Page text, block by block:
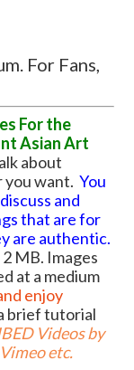
For Fans,
For the
Asian Art
about
you want.You
and
that are for
are authentic.
MB. Images
at a medium
enjoy
brief tutorial
Videos by
etc.